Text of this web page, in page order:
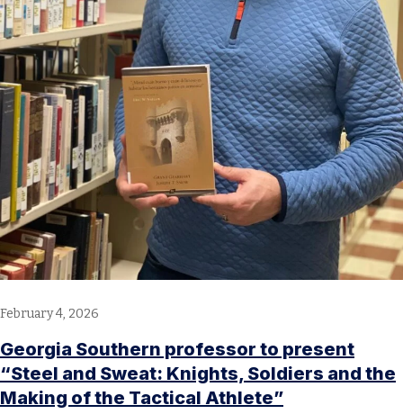
February 4, 2026
Georgia Southern professor to present
“Steel and Sweat: Knights, Soldiers and the
Making of the Tactical Athlete”